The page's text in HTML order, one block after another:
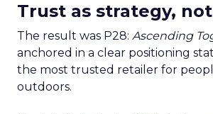
Trust as strategy,
The result was P28: Ascending
anchored in a clear positioning
the most trusted retailer for
outdoors.